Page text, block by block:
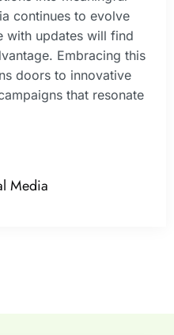
continues to evolve
with updates will find
Embracing this
doors to innovative
that resonate
Media